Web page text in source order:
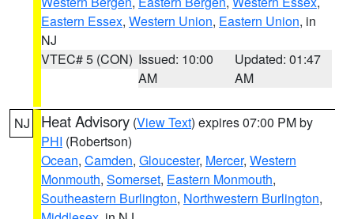
Eastern Essex, Western Union, Eastern Union, in
NJ
VTEC# 5 (CON) Issued: 10:00
AM
Updated: 01:47
AM
NJ Heat Advisory (View Text) expires 07:00 PM by
PHI (Robertson)
Ocean, Camden, Gloucester, Mercer, Western
Monmouth, Somerset, Eastern Monmouth,
Southeastern Burlington, Northwestern Burlington,